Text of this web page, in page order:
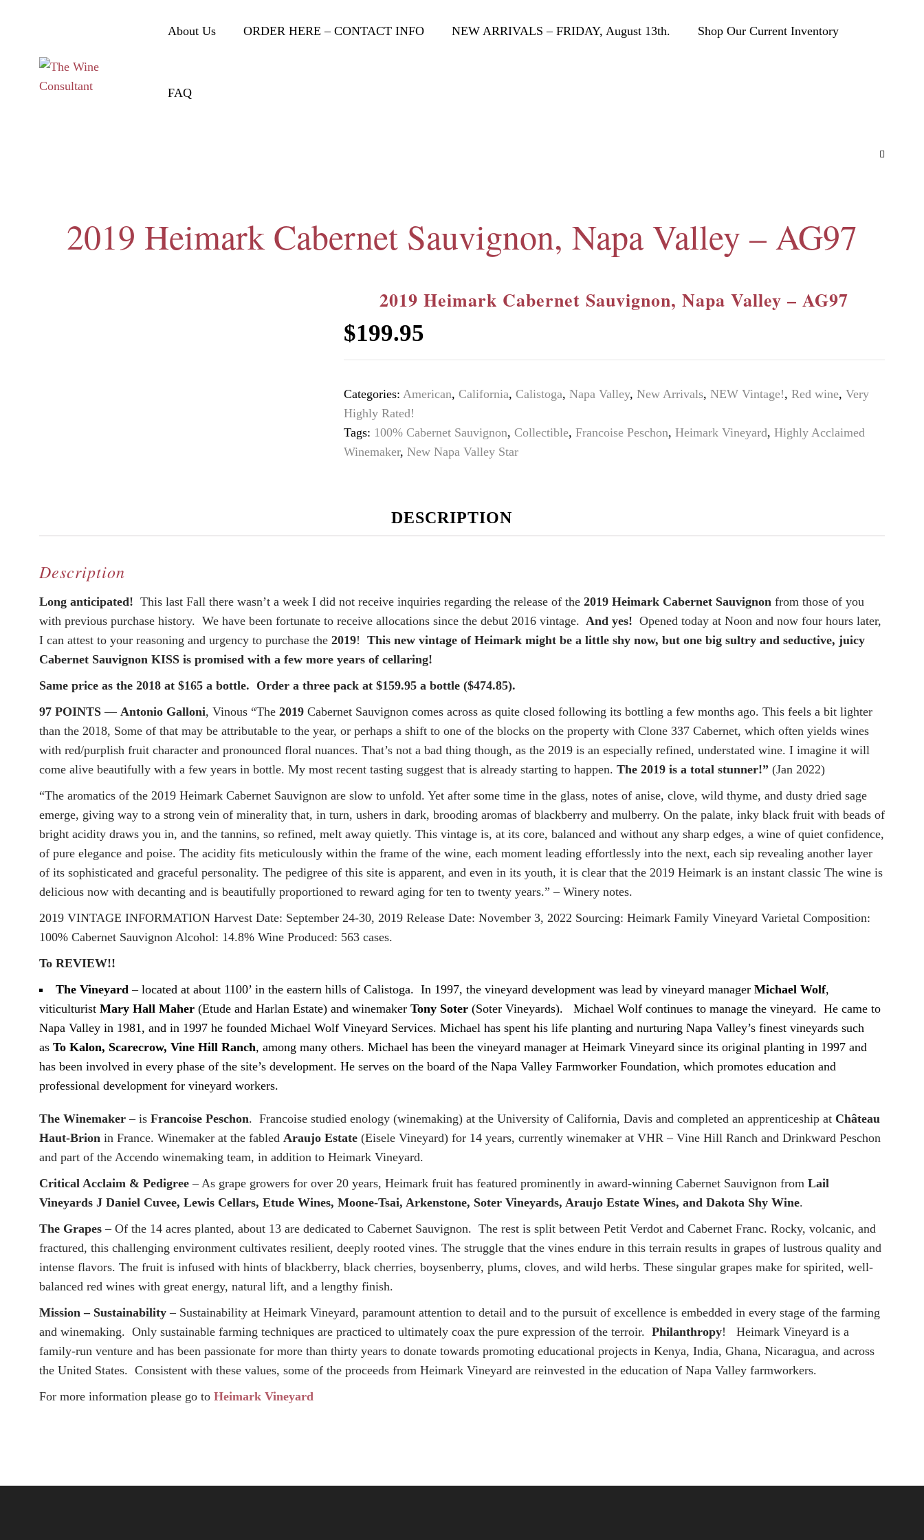
About Us ORDER HERE – CONTACT INFO NEW ARRIVALS – FRIDAY, August 13th. Shop Our Current Inventory
FAQ
2019 Heimark Cabernet Sauvignon, Napa Valley – AG97
2019 Heimark Cabernet Sauvignon, Napa Valley – AG97
$199.95
Categories: American, California, Calistoga, Napa Valley, New Arrivals, NEW Vintage!, Red wine, Very
Highly Rated!
Tags: 100% Cabernet Sauvignon, Collectible, Francoise Peschon, Heimark Vineyard, Highly Acclaimed
Winemaker, New Napa Valley Star
DESCRIPTION
Description
Long anticipated! This last Fall there wasn’t a week I did not receive inquiries regarding the release of the 2019 Heimark Cabernet Sauvignon from those of you
with previous purchase history. We have been fortunate to receive allocations since the debut 2016 vintage. And yes! Opened today at Noon and now four hours later,
I can attest to your reasoning and urgency to purchase the 2019! This new vintage of Heimark might be a little shy now, but one big sultry and seductive, juicy
Cabernet Sauvignon KISS is promised with a few more years of cellaring!
Same price as the 2018 at $165 a bottle. Order a three pack at $159.95 a bottle ($474.85).
97 POINTS — Antonio Galloni, Vinous “The 2019 Cabernet Sauvignon comes across as quite closed following its bottling a few months ago. This feels a bit lighter
than the 2018, Some of that may be attributable to the year, or perhaps a shift to one of the blocks on the property with Clone 337 Cabernet, which often yields wines
with red/purplish fruit character and pronounced floral nuances. That’s not a bad thing though, as the 2019 is an especially refined, understated wine. I imagine it will
come alive beautifully with a few years in bottle. My most recent tasting suggest that is already starting to happen. The 2019 is a total stunner!” (Jan 2022)
“The aromatics of the 2019 Heimark Cabernet Sauvignon are slow to unfold. Yet after some time in the glass, notes of anise, clove, wild thyme, and dusty dried sage
emerge, giving way to a strong vein of minerality that, in turn, ushers in dark, brooding aromas of blackberry and mulberry. On the palate, inky black fruit with beads of
bright acidity draws you in, and the tannins, so refined, melt away quietly. This vintage is, at its core, balanced and without any sharp edges, a wine of quiet confidence,
of pure elegance and poise. The acidity fits meticulously within the frame of the wine, each moment leading effortlessly into the next, each sip revealing another layer
of its sophisticated and graceful personality. The pedigree of this site is apparent, and even in its youth, it is clear that the 2019 Heimark is an instant classic The wine is
delicious now with decanting and is beautifully proportioned to reward aging for ten to twenty years.” – Winery notes.
2019 VINTAGE INFORMATION Harvest Date: September 24-30, 2019 Release Date: November 3, 2022 Sourcing: Heimark Family Vineyard Varietal Composition:
100% Cabernet Sauvignon Alcohol: 14.8% Wine Produced: 563 cases.
To REVIEW!!
The Vineyard– located at about 1100’ in the eastern hills of Calistoga. In 1997, the vineyard development was lead by vineyard manager Michael Wolf,
viticulturist Mary Hall Maher (Etude and Harlan Estate) and winemaker Tony Soter (Soter Vineyards). Michael Wolf continues to manage the vineyard. He came to
Napa Valley in 1981, and in 1997 he founded Michael Wolf Vineyard Services. Michael has spent his life planting and nurturing Napa Valley’s finest vineyards such
as To Kalon, Scarecrow, Vine Hill Ranch, among many others. Michael has been the vineyard manager at Heimark Vineyard since its original planting in 1997 and
has been involved in every phase of the site’s development. He serves on the board of the Napa Valley Farmworker Foundation, which promotes education and
professional development for vineyard workers.
The Winemaker – is Francoise Peschon. Francoise studied enology (winemaking) at the University of California, Davis and completed an apprenticeship at Château
Haut-Brion in France. Winemaker at the fabled Araujo Estate (Eisele Vineyard) for 14 years, currently winemaker at VHR – Vine Hill Ranch and Drinkward Peschon
and part of the Accendo winemaking team, in addition to Heimark Vineyard.
Critical Acclaim & Pedigree – As grape growers for over 20 years, Heimark fruit has featured prominently in award-winning Cabernet Sauvignon from Lail
Vineyards J Daniel Cuvee, Lewis Cellars, Etude Wines, Moone-Tsai, Arkenstone, Soter Vineyards, Araujo Estate Wines, and Dakota Shy Wine.
The Grapes – Of the 14 acres planted, about 13 are dedicated to Cabernet Sauvignon. The rest is split between Petit Verdot and Cabernet Franc. Rocky, volcanic, and
fractured, this challenging environment cultivates resilient, deeply rooted vines. The struggle that the vines endure in this terrain results in grapes of lustrous quality and
intense flavors. The fruit is infused with hints of blackberry, black cherries, boysenberry, plums, cloves, and wild herbs. These singular grapes make for spirited, well-
balanced red wines with great energy, natural lift, and a lengthy finish.
Mission – Sustainability – Sustainability at Heimark Vineyard, paramount attention to detail and to the pursuit of excellence is embedded in every stage of the farming
and winemaking. Only sustainable farming techniques are practiced to ultimately coax the pure expression of the terroir. Philanthropy! Heimark Vineyard is a
family-run venture and has been passionate for more than thirty years to donate towards promoting educational projects in Kenya, India, Ghana, Nicaragua, and across
the United States. Consistent with these values, some of the proceeds from Heimark Vineyard are reinvested in the education of Napa Valley farmworkers.
For more information please go to Heimark Vineyard